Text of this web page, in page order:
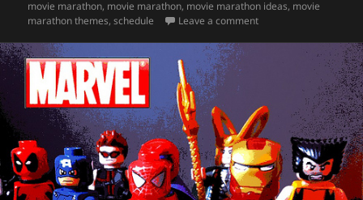
movie marathon, movie marathon, movie marathon ideas, movie
marathon themes,schedule Leave a commenton Marvel Movie